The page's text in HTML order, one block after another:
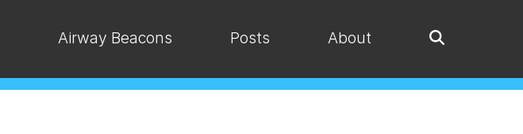
Airway Beacons Posts About